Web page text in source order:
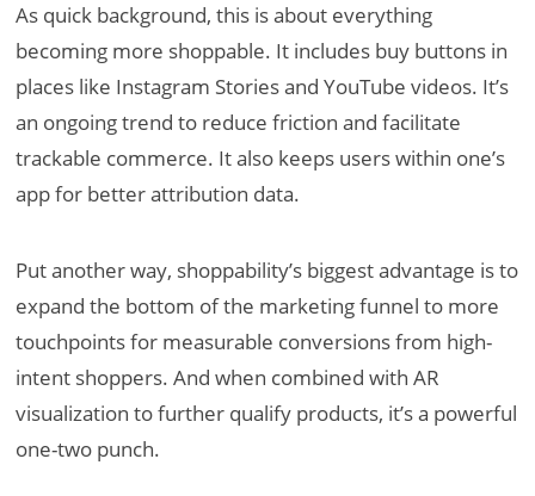
As quick background, this is about everything
becoming more shoppable. It includes buy buttons in
places like Instagram Stories and YouTube videos. It’s
an ongoing trend to reduce friction and facilitate
trackable commerce. It also keeps users within one’s
app for better attribution data.
Put another way, shoppability’s biggest advantage is to
expand the bottom of the marketing funnel to more
touchpoints for measurable conversions from high-
intent shoppers. And when combined with AR
visualization to further qualify products, it’s a powerful
one-two punch.